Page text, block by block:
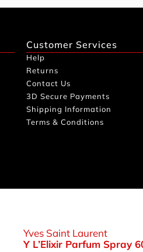
Customer Services
Help
Returns
Contact Us
3D Secure Payments
Shipping Information
Terms & Conditions
Yves Saint Laurent
Y L’Elixir Parfum Spray